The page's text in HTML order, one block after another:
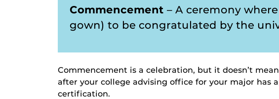
Commencement – A ceremony
gown) to be congratulated by the
Commencement is a celebration, but it doesn’t
after your college advising office for your major has
certification.